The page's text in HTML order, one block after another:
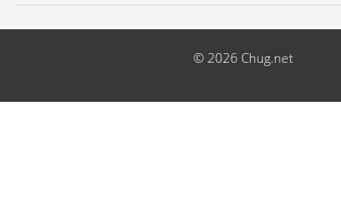
© 2026 Chug.net